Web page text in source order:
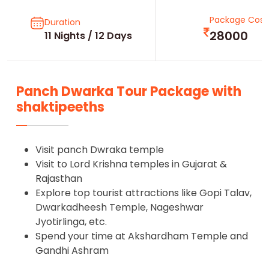
Duration
11 Nights / 12 Days
Package Cost
28000
Panch Dwarka Tour Package with
shaktipeeths
Visit panch Dwraka temple
Visit to Lord Krishna temples in Gujarat &
Rajasthan
Explore top tourist attractions like Gopi Talav,
Dwarkadheesh Temple, Nageshwar
Jyotirlinga, etc.
Spend your time at Akshardham Temple and
Gandhi Ashram